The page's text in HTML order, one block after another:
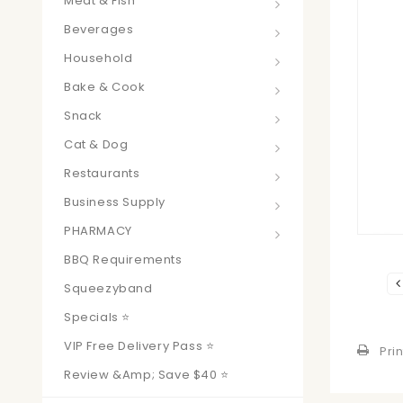
Beverages
Household
Bake & Cook
Snack
Cat & Dog
Restaurants
Business Supply
PHARMACY
BBQ Requirements
Squeezyband
Specials ⭐
VIP Free Delivery Pass ⭐
Review &amp; Save $40 ⭐